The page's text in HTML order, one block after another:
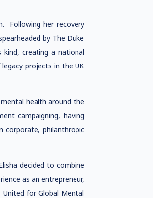
Following her recovery
by The Duke
kind, creating a national
projects in the UK
health around the
campaigning, having
corporate, philanthropic
decided to combine
as an entrepreneur,
for Global Mental